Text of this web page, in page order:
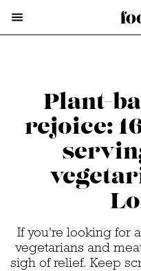
Plant-
rejoice:
If you're looking for
vegetarians and
sigh of relief. Keep